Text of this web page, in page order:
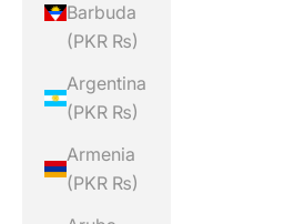
Barbuda
(PKR ₨)
Argentina
(PKR ₨)
Armenia
(PKR ₨)